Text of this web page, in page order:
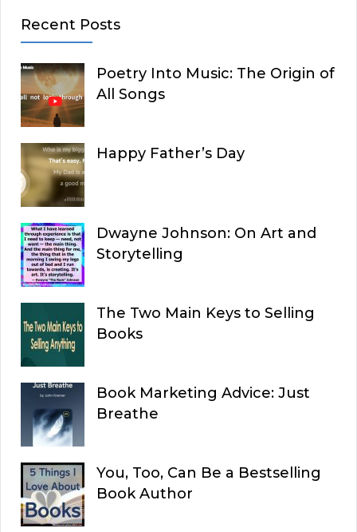
Recent Posts
Poetry Into Music: The Origin of
All Songs
Happy Father’s Day
Dwayne Johnson: On Art and
Storytelling
The Two Main Keys to Selling
Books
Book Marketing Advice: Just
Breathe
You, Too, Can Be a Bestselling
Book Author